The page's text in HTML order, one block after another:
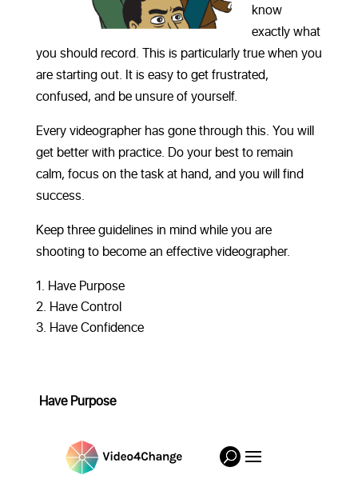
know
exactly what
you should record. This is particularly true when you
are starting out. It is easy to get frustrated,
confused, and be unsure of yourself.
Every videographer has gone through this. You will
get better with practice. Do your best to remain
calm, focus on the task at hand, and you will find
success.
Keep three guidelines in mind while you are
shooting to become an effective videographer.
Have Purpose
Have Control
Have Confidence
Have Purpose